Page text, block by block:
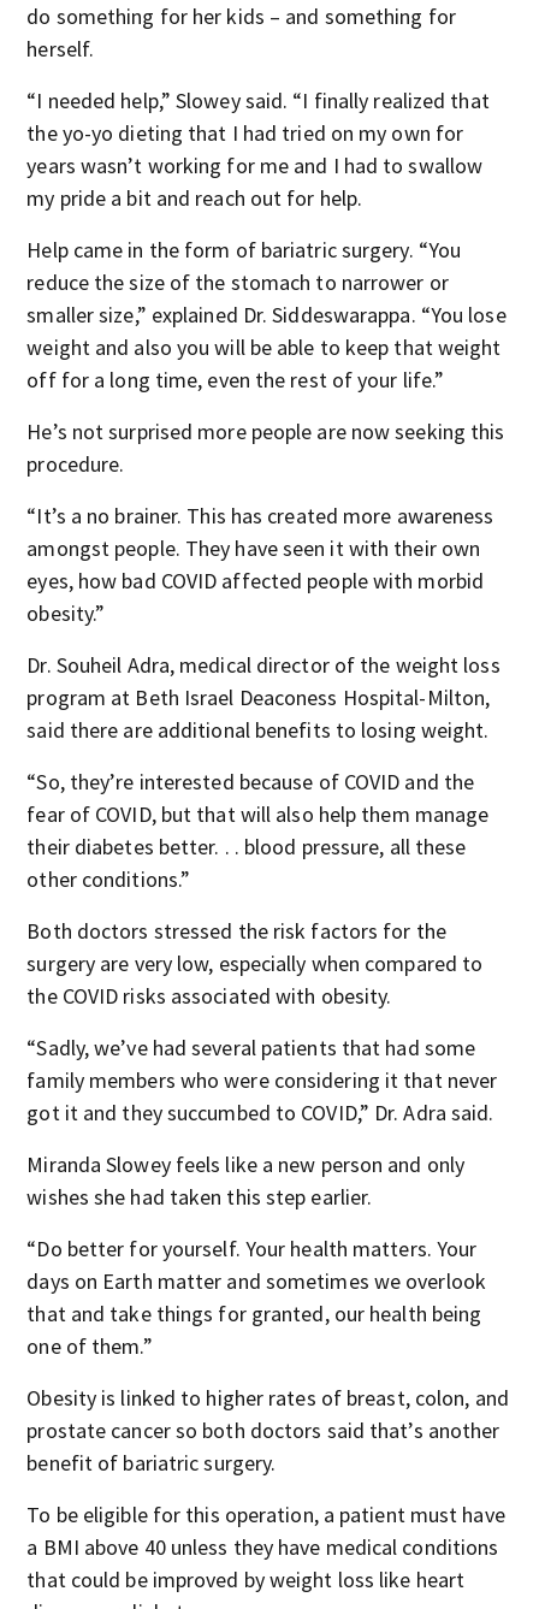
do something for her kids – and something for
herself.
“I needed help,” Slowey said. “I finally realized that
the yo-yo dieting that I had tried on my own for
years wasn’t working for me and I had to swallow
my pride a bit and reach out for help.
Help came in the form of bariatric surgery. “You
reduce the size of the stomach to narrower or
smaller size,” explained Dr. Siddeswarappa. “You lose
weight and also you will be able to keep that weight
off for a long time, even the rest of your life.”
He’s not surprised more people are now seeking this
procedure.
“It’s a no brainer. This has created more awareness
amongst people. They have seen it with their own
eyes, how bad COVID affected people with morbid
obesity.”
Dr. Souheil Adra, medical director of the weight loss
program at Beth Israel Deaconess Hospital-Milton,
said there are additional benefits to losing weight.
“So, they’re interested because of COVID and the
fear of COVID, but that will also help them manage
their diabetes better. . . blood pressure, all these
other conditions.”
Both doctors stressed the risk factors for the
surgery are very low, especially when compared to
the COVID risks associated with obesity.
“Sadly, we’ve had several patients that had some
family members who were considering it that never
got it and they succumbed to COVID,” Dr. Adra said.
Miranda Slowey feels like a new person and only
wishes she had taken this step earlier.
“Do better for yourself. Your health matters. Your
days on Earth matter and sometimes we overlook
that and take things for granted, our health being
one of them.”
Obesity is linked to higher rates of breast, colon, and
prostate cancer so both doctors said that’s another
benefit of bariatric surgery.
To be eligible for this operation, a patient must have
a BMI above 40 unless they have medical conditions
that could be improved by weight loss like heart